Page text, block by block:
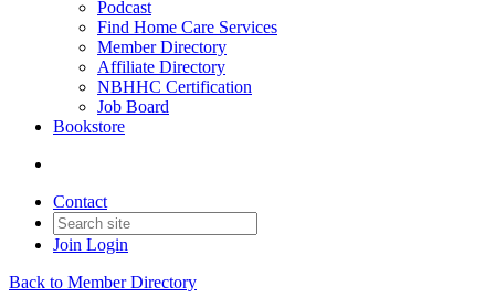
Podcast
Find Home Care Services
Member Directory
Affiliate Directory
NBHHC Certification
Job Board
Bookstore
Contact
Join Login
Back to Member Directory